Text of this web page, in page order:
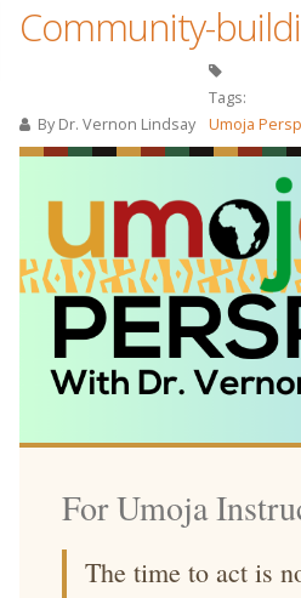
Community-
By Dr. Vernon Lindsay
Tags:
Umoja
For Umoja
The time to act is